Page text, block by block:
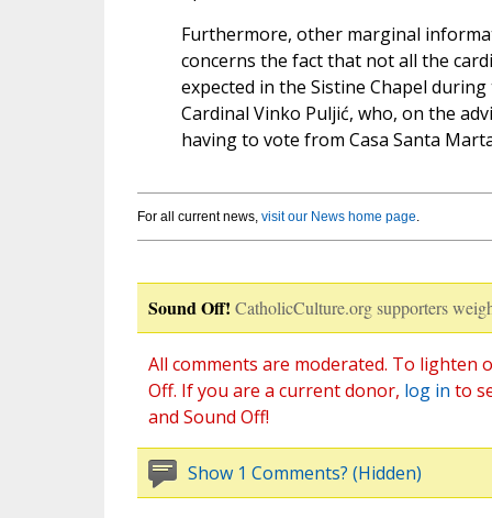
Furthermore, other marginal
concerns the fact that not all the
expected in the Sistine Chapel
Cardinal Vinko Puljić, who, on the
having to vote from Casa Santa
For all current news, visit our News home page.
Sound Off! CatholicCulture.org supporters
All comments are moderated. To
Off. If you are a current donor, log in to
and Sound Off!
Show 1 Comments? (Hidden)